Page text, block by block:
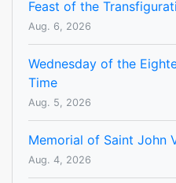
Feast of the
Aug. 6, 2026
Wednesday of the
Time
Aug. 5, 2026
Memorial of Saint John
Aug. 4, 2026